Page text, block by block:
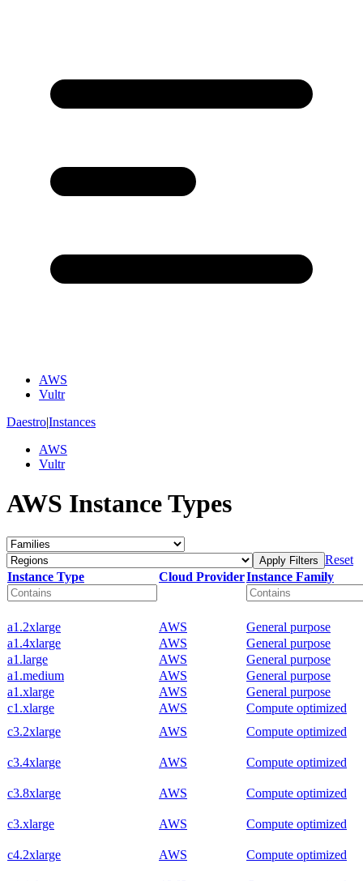
AWS
Vultr
Daestro|Instances
AWS
Vultr
AWS Instance Types
Apply Filters Reset
Instance Type
Cloud ProviderInstance Family
a1.2xlarge AWS
General purpose
a1.4xlarge
AWS
General purpose
a1.large
AWS
General purpose
a1.medium
AWS
General purpose
a1.xlarge
AWS
General purpose
c1.xlarge
AWS
Compute optimized
c3.2xlarge
AWS Compute optimized
c3.4xlarge AWS Compute optimized
c3.8xlarge AWS Compute optimized
c3.xlarge AWS Compute optimized
c4.2xlarge AWS Compute optimized